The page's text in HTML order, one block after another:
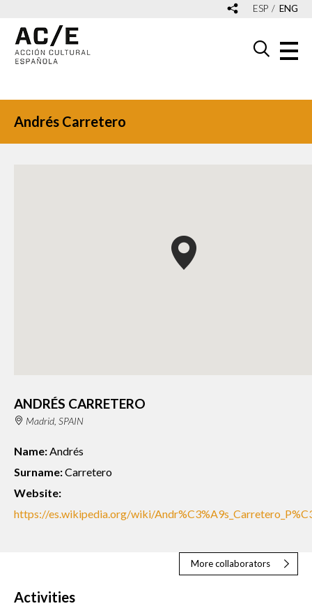
ESP ENG
Andrés Carretero
ANDRÉS CARRETERO
Madrid, SPAIN
Name: Andrés
Surname:Carretero
Website:
https://es.wikipedia.org/wiki/
More collaborators
Activities